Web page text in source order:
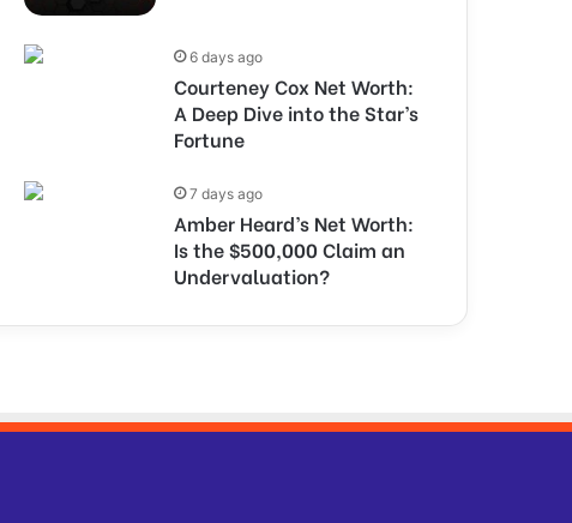
6 days ago
Courteney Cox Net Worth:
A Deep Dive into the Star’s
Fortune
7 days ago
Amber Heard’s Net Worth:
Is the $500,000 Claim an
Undervaluation?